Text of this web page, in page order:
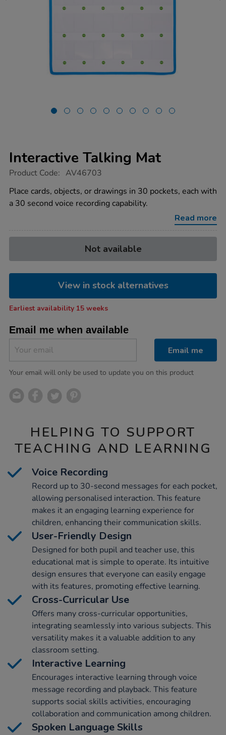
Interactive Talking Mat
https://www.tts-
talking-
mat/1052521.html
Product Code: AV46703
Place cards, objects, or drawings in 30 pockets, each with
a 30 second voice recording capability.
Read more
CART
Not available
View in stock alternatives
Earliest availability 15 weeks
Email me when available
Email me
Your email will only be used to update you on this product
HELPING TO SUPPORT
TEACHING AND LEARNING
Voice Recording
Record up to 30-second messages for each pocket,
allowing personalised interaction. This feature
makes it an engaging learning experience for
children, enhancing their communication skills.
User-Friendly Design
Designed for both pupil and teacher use, this
educational mat is simple to operate. Its intuitive
design ensures that everyone can easily engage
with its features, promoting effective learning.
Cross-Curricular Use
Offers many cross-curricular opportunities,
integrating seamlessly into various subjects. This
versatility makes it a valuable addition to any
classroom setting.
Interactive Learning
Encourages interactive learning through voice
message recording and playback. This feature
supports social skills activities, encouraging
collaboration and communication among children.
Spoken Language Skills